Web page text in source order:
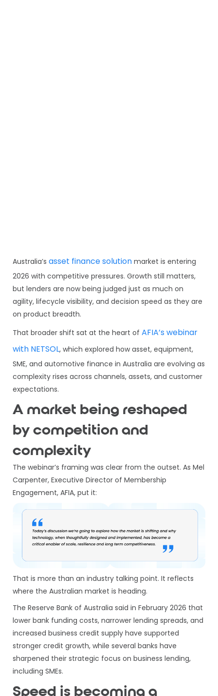
Australia’s asset finance solutionmarket is entering
2026 with competitive pressures. Growth still matters,
but lenders are now being judged just as much on
agility, lifecycle visibility, and decision speed as they are
on product breadth.
That broader shift sat at the heart of AFIA’s webinar
with NETSOL, which explored how asset, equipment,
SME, and automotive finance in Australia are evolving as
complexity rises across channels, assets, and customer
expectations.
A market being reshaped
by competition and
complexity
The webinar’s framing was clear from the outset. As Mel
Carpenter, Executive Director of Membership
Engagement, AFIA, put it:
That is more than an industry talking point. It reflects
where the Australian market is heading.
The Reserve Bank of Australia said in February 2026 that
lower bank funding costs, narrower lending spreads, and
increased business credit supply have supported
stronger credit growth, while several banks have
sharpened their strategic focus on business lending,
including SMEs.
Speed is becoming a